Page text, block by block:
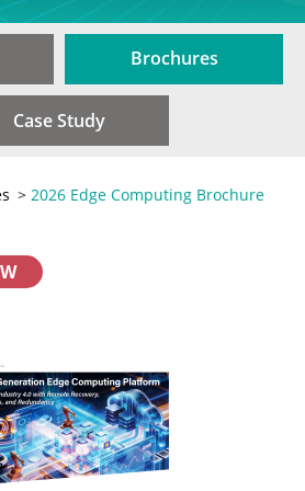
Brochures
Case Study
> 2026 Edge Computing Brochure